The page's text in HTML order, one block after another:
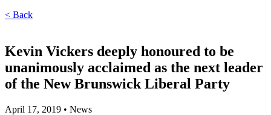
< Back
Kevin Vickers deeply honoured to be
unanimously acclaimed as the next leader
of the New Brunswick Liberal Party
April 17, 2019 • News